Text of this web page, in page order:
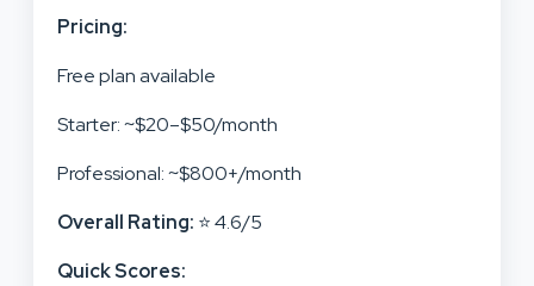
Pricing:
Free plan available
Starter: ~$20–$50/month
Professional: ~$800+/month
Overall Rating: ⭐ 4.6/5
Quick Scores: